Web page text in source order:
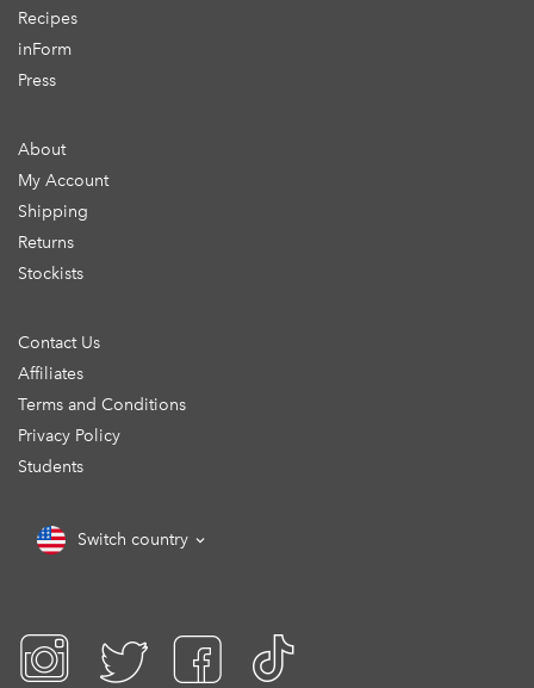
Recipes
inForm
Press
About
My Account
Shipping
Returns
Stockists
Contact Us
Affiliates
Terms and Conditions
Privacy Policy
Students
Switch country